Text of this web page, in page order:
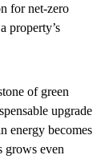
for net-zero
property’s
of green
upgrade
energy becomes
grows even